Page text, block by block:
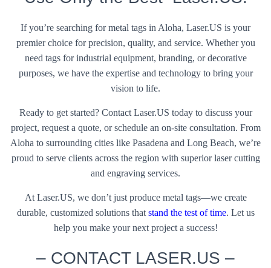
If you’re searching for metal tags in Aloha, Laser.US is your
premier choice for precision, quality, and service. Whether you
need tags for industrial equipment, branding, or decorative
purposes, we have the expertise and technology to bring your
vision to life.
Ready to get started? Contact Laser.US today to discuss your
project, request a quote, or schedule an on-site consultation. From
Aloha to surrounding cities like Pasadena and Long Beach, we’re
proud to serve clients across the region with superior laser cutting
and engraving services.
At Laser.US, we don’t just produce metal tags—we create
durable, customized solutions that stand the test of time. Let us
help you make your next project a success!
– CONTACT LASER.US –